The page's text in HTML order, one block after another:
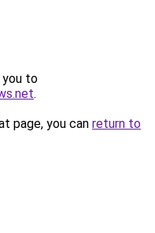
you to
.
page, you can return to